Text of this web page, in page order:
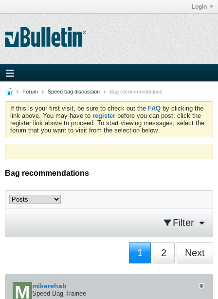
Login
Forum Speed bag discussion Bag recommendations
If this is your first visit, be sure to check out the FAQ by clicking the
link above. You may have to register before you can post: click the
register link above to proceed. To start viewing messages, select the
forum that you want to visit from the selection below.
Bag recommendations
Filter
1 2 Next
mikerehab
Speed Bag Trainee